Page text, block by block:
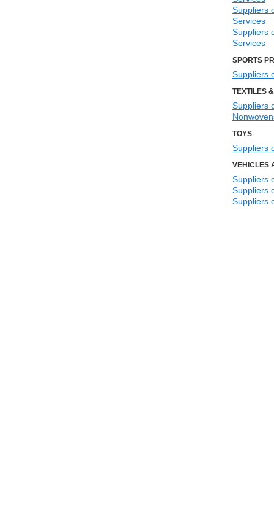
Suppliers
Services
Suppliers
Services
SPORTS
Suppliers
TEXTILES
Suppliers
TOYS
Suppliers
VEHICLES
Suppliers
Suppliers
Suppliers